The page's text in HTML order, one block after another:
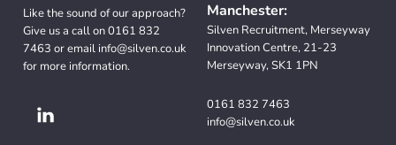
Like the sound of our approach?
Give us a call on0161 832
7463 or email info@silven.co.uk
for more information.
Manchester:
Silven Recruitment, Merseyway
Innovation Centre, 21-23
Merseyway, SK1 1PN
0161 832 7463
info@silven.co.uk